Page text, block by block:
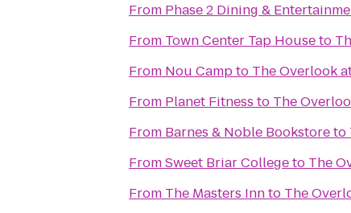
From Phase 2 Dining &
From Town Center Tap Houseto
From Nou Campto The Overlook
From Planet Fitness to The
From Barnes & Noble Bookstoreto
FromSweet Briar Collegeto The
From The Masters Innto The